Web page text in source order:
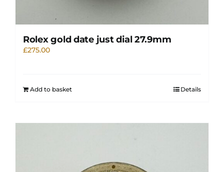
Rolex gold date just dial 27.9mm
£275.00
Add to basket Details